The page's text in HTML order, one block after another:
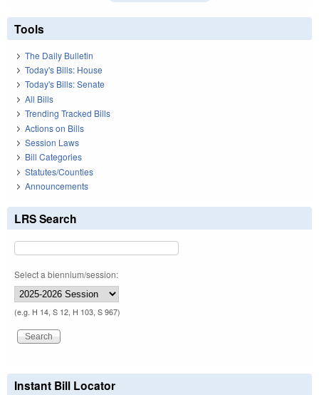
Tools
The Daily Bulletin
Today's Bills: House
Today's Bills: Senate
All Bills
Trending Tracked Bills
Actions on Bills
Session Laws
Bill Categories
Statutes/Counties
Announcements
LRS Search
Select a biennium/session:
(e.g. H 14, S 12, H 103, S 967)
Instant Bill Locator